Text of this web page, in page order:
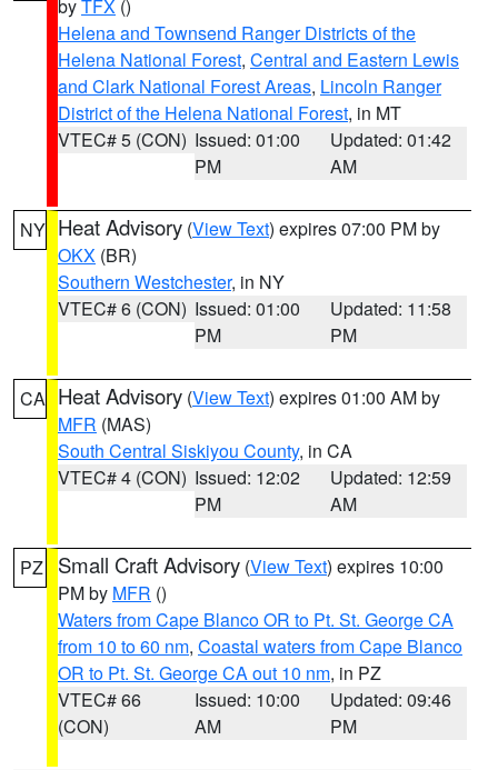
byTFX ()
Helena and Townsend Ranger Districts of the
Helena National Forest, Central and Eastern Lewis
and Clark National Forest Areas, Lincoln Ranger
District of the Helena National Forest, in MT
VTEC# 5 (CON) Issued: 01:00
PM
Updated: 01:42
AM
NY Heat Advisory (View Text) expires 07:00 PM by
OKX (BR)
Southern Westchester, in NY
VTEC# 6 (CON) Issued: 01:00
PM
Updated: 11:58
PM
CA Heat Advisory (View Text) expires 01:00 AM by
MFR (MAS)
South Central Siskiyou County, in CA
VTEC# 4 (CON) Issued: 12:02
PM
Updated: 12:59
AM
PZ Small Craft Advisory (View Text) expires 10:00
PM by MFR ()
Waters from Cape Blanco OR to Pt. St. George CA
from 10 to 60 nm, Coastal waters from Cape Blanco
OR to Pt. St. George CA out 10 nm, in PZ
VTEC# 66
(CON)
Issued: 10:00
AM
Updated: 09:46
PM